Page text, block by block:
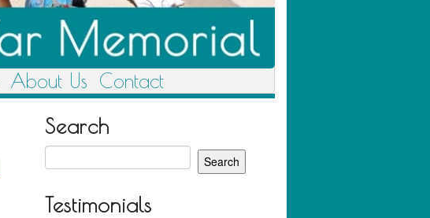
About Us Contact
Search
for:
Testimonials